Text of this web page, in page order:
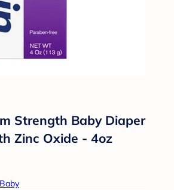
Strength Baby Diaper
Zinc Oxide - 4oz